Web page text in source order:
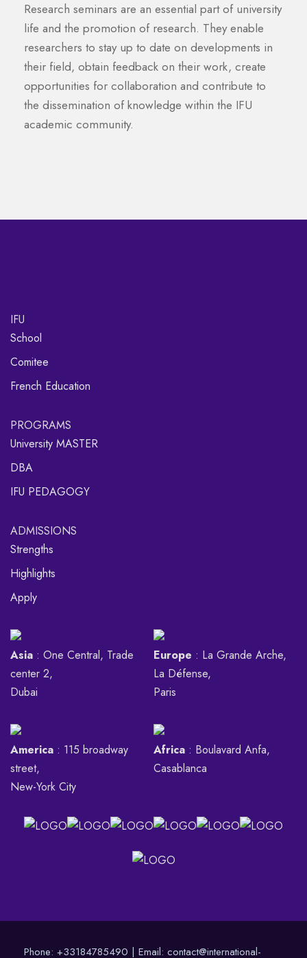
Research seminars are an essential part of university
life and the promotion of research. They enable
researchers to stay up to date on developments in
their field, obtain feedback on their work, create
opportunities for collaboration and contribute to
the dissemination of knowledge within the IFU
academic community.
IFU
School
Comitee
French Education
PROGRAMS
University MASTER
DBA
IFU PEDAGOGY
ADMISSIONS
Strengths
Highlights
Apply
Asia : One Central, Trade
center 2,
Dubai
Europe : La Grande Arche,
La Défense,
Paris
America : 115 broadway
street,
New-York City
Africa : Boulavard Anfa,
Casablanca
Phone: +33184785490 | Email: contact@international-